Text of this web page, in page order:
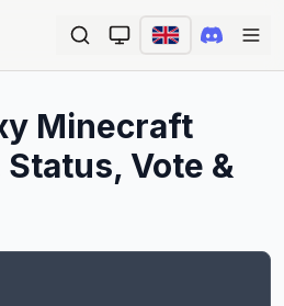
Minecraft
Vote &